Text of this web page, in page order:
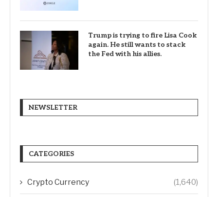
Trump is trying to fire Lisa Cook
again. He still wants to stack
the Fed with his allies.
NEWSLETTER
CATEGORIES
Crypto Currency (1,640)